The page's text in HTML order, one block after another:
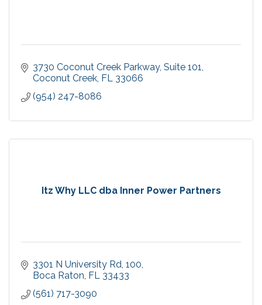
3730 Coconut Creek Parkway, Suite 101
Coconut Creek FL 33066
(954) 247-8086
Itz Why LLC dba Inner Power Partners
3301 N University Rd 100
Boca Raton FL 33433
(561) 717-3090